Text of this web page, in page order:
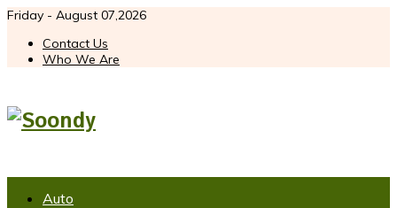
Friday - August 07,2026
Contact Us
Who We Are
Auto